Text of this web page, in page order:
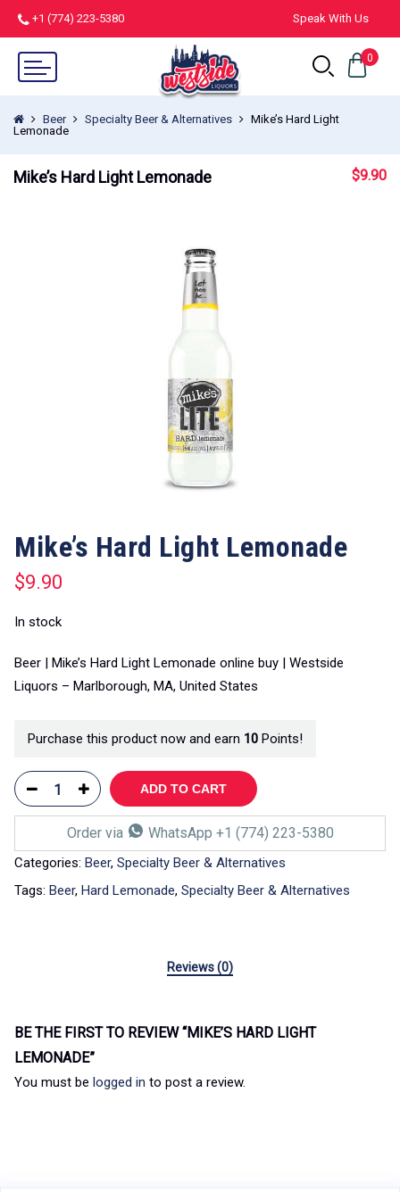
+1 (774) 223-5380 Speak With Us
0
Beer Specialty Beer & Alternatives
Mike’s Hard Light
Lemonade
Mike’s Hard Light Lemonade $9.90
Mike’s Hard Light Lemonade
$9.90
In stock
Beer | Mike’s Hard Light Lemonade online buy | Westside
Liquors – Marlborough, MA, United States
Purchase this product now and earn 10 Points!
ADD TO CART
Order via WhatsApp +1 (774) 223-5380
Categories: Beer, Specialty Beer & Alternatives
Tags: Beer, Hard Lemonade, Specialty Beer & Alternatives
Reviews (0)
BE THE FIRST TO REVIEW “MIKE’S HARD LIGHT
LEMONADE”
You must be logged in to post a review.